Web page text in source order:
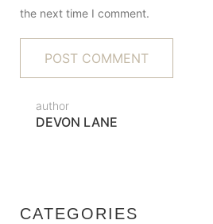
the next time I comment.
author
DEVON LANE
CATEGORIES